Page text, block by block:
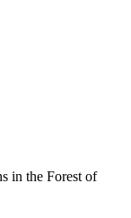
in the Forest of